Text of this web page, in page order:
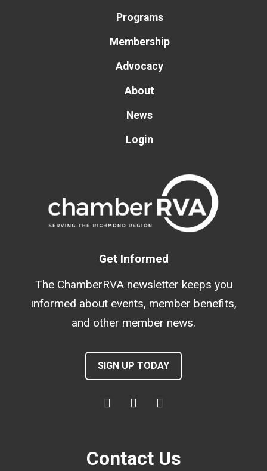
Programs
Membership
Advocacy
About
News
Login
Get Informed
The ChamberRVA newsletter keeps you
informed about events, member benefits,
and other member news.
SIGN UP TODAY
Contact Us